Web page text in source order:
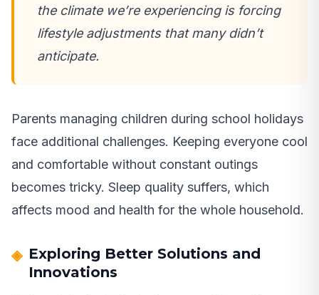
the climate we’re experiencing is forcing
lifestyle adjustments that many didn’t
anticipate.
Parents managing children during school holidays
face additional challenges. Keeping everyone cool
and comfortable without constant outings
becomes tricky. Sleep quality suffers, which
affects mood and health for the whole household.
Exploring Better Solutions and
Innovations